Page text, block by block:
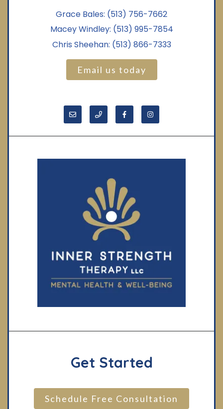
Grace Bales: (513) 756-7662
Macey Windley: (513) 995-7854
Chris Sheehan: (513) 866-7333
Email us today
Get Started
Schedule Free Consultation